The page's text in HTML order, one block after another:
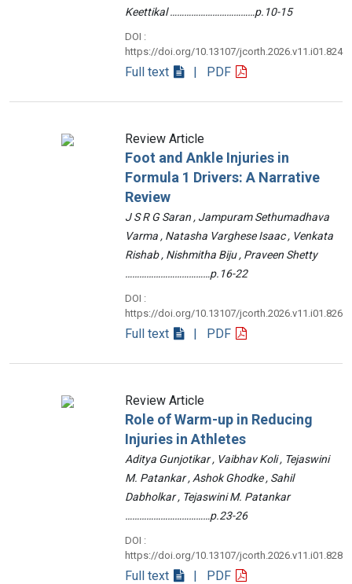
Keettikal ………………………………p.10-15
DOI :
https://doi.org/10.13107/jcorth.2026.v11.i01.824
Full text | PDF
Review Article
Foot and Ankle Injuries in
Formula 1 Drivers: A Narrative
Review
J S R G Saran , Jampuram Sethumadhava
Varma , Natasha Varghese Isaac , Venkata
Rishab , Nishmitha Biju , Praveen Shetty
………………………………p.16-22
DOI :
https://doi.org/10.13107/jcorth.2026.v11.i01.826
Full text | PDF
Review Article
Role of Warm-up in Reducing
Injuries in Athletes
Aditya Gunjotikar , Vaibhav Koli , Tejaswini
M. Patankar , Ashok Ghodke , Sahil
Dabholkar , Tejaswini M. Patankar
………………………………p.23-26
DOI :
https://doi.org/10.13107/jcorth.2026.v11.i01.828
Full text | PDF